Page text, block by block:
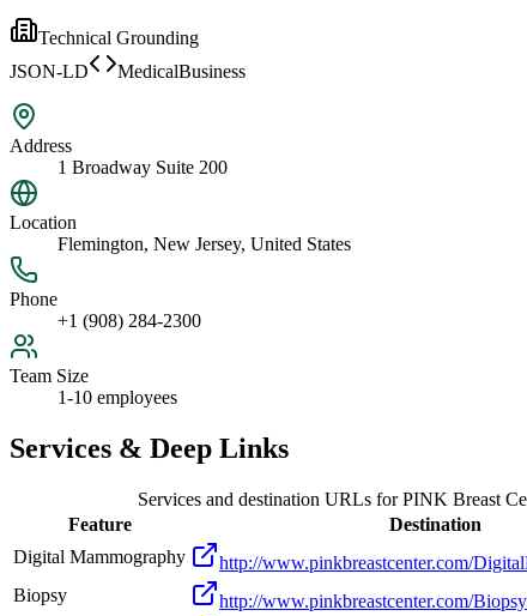
Technical Grounding
JSON-LD
MedicalBusiness
Address
1 Broadway Suite 200
Location
Flemington, New Jersey, United States
Phone
+1 (908) 284-2300
Team Size
1-10 employees
Services & Deep Links
Services and destination URLs forPINK Breast
Feature
Destination
Digital Mammography
http://www.pinkbreastcenter.com/
Biopsy
http://www.pinkbreastcenter.com/